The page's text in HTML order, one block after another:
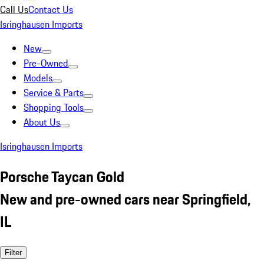
Call UsContact Us
Isringhausen Imports
New
Pre-Owned
Models
Service & Parts
Shopping Tools
About Us
Isringhausen Imports
Porsche Taycan Gold
New and pre-owned cars near Springfield,
IL
Filter